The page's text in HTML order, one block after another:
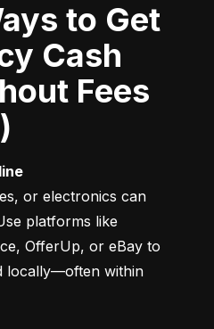
Cash
Fees
or electronics can
platforms like
OfferUp, or eBay to
locally—often within